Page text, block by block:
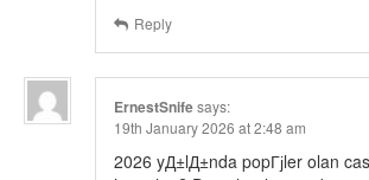
Reply
ErnestSnifesays:
19th January 2026 at 2:48 am
2026 yД±lД±nda popГјler olan